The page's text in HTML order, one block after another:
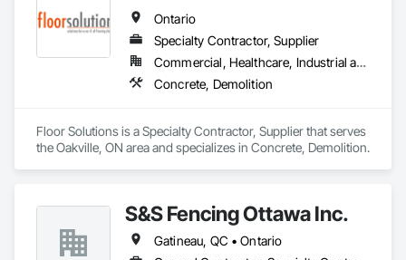
Structure Demolition, Underground Storage Tank Removal,
Wall and Door Protection.
Ontario
Specialty Contractor, Supplier
Commercial, Healthcare, Industrial and Energy, Infrastructure, Institutional, Residential
Concrete, Demolition
Floor Solutions is a Specialty Contractor, Supplier that serves
the Oakville, ON area and specializes in Concrete, Demolition.
S&S Fencing Ottawa Inc.
Gatineau, QC • Ontario